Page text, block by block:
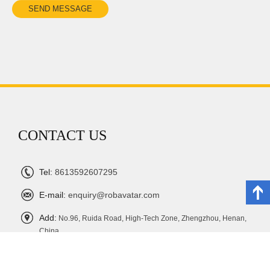
CONTACT US
Tel: 8613592607295
E-mail: enquiry@robavatar.com
Add: No.96, Ruida Road, High-Tech Zone, Zhengzhou, Henan,
China